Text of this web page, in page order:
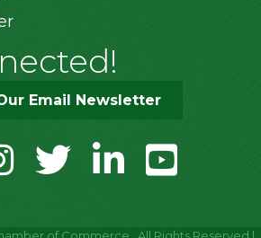
Email Newsletter
twitter linkedinyoutube
of Commerce. All Rights Reserved |